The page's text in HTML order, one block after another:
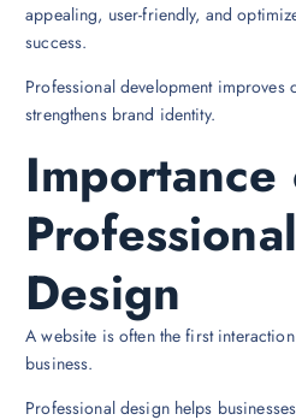
appealing, user-friendly, and
success.
Professional development improves
strengthens brand identity.
Importance
Design
A website is often the first
business.
Professional design helps